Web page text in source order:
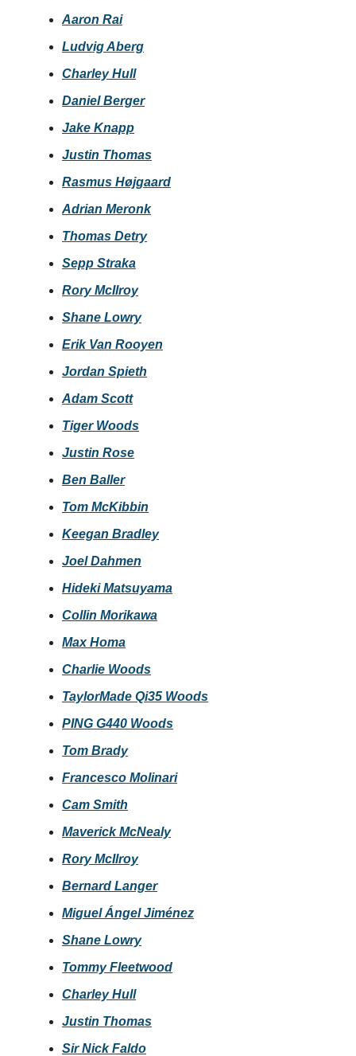
Aaron Rai
Ludvig Aberg
Charley Hull
Daniel Berger
Jake Knapp
Justin Thomas
Rasmus Højgaard
Adrian Meronk
Thomas Detry
Sepp Straka
Rory McIlroy
Shane Lowry
Erik Van Rooyen
Jordan Spieth
Adam Scott
Tiger Woods
Justin Rose
Ben Baller
Tom McKibbin
Keegan Bradley
Joel Dahmen
Hideki Matsuyama
Collin Morikawa
Max Homa
Charlie Woods
TaylorMade Qi35 Woods
PING G440 Woods
Tom Brady
Francesco Molinari
Cam Smith
Maverick McNealy
Rory McIlroy
Bernard Langer
Miguel Ángel Jiménez
Shane Lowry
Tommy Fleetwood
Charley Hull
Justin Thomas
Sir Nick Faldo